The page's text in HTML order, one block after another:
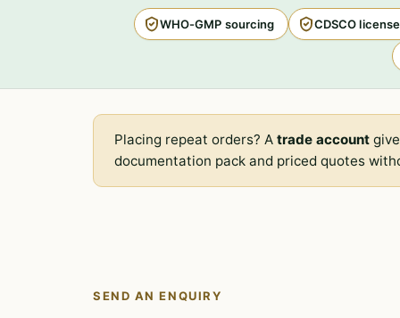
WHO-GMP sourcing CDSCO
Placing repeat orders? Atrade account
documentation pack and priced quotes
SEND AN ENQUIRY